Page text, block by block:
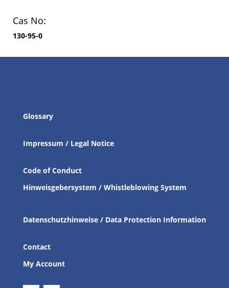
Cas No:
130-95-0
Glossary
Impressum / Legal Notice
Code of Conduct
Hinweisgebersystem / Whistleblowing System
Datenschutzhinweise / Data Protection Information
Contact
My Account